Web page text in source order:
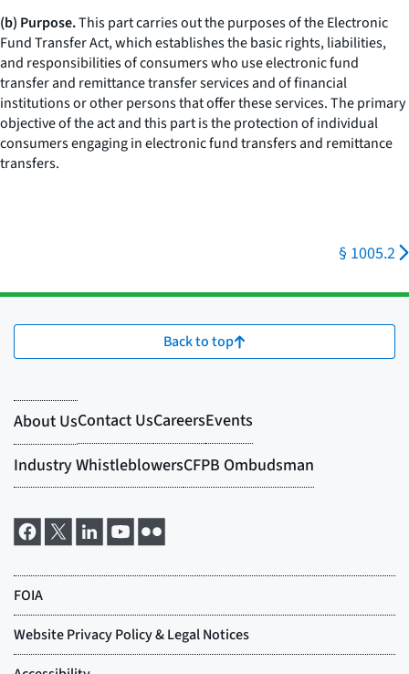
(b) Purpose.This part carries out the purposes of the Electronic
Fund Transfer Act, which establishes the basic rights, liabilities,
and responsibilities of consumers who use electronic fund
transfer and remittance transfer services and of financial
institutions or other persons that offer these services. The primary
objective of the act and this part is the protection of individual
consumers engaging in electronic fund transfers and remittance
transfers.
§ 1005.2
Back to top